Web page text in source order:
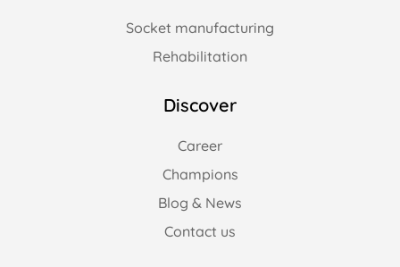
Socket manufacturing
Rehabilitation
Discover
Career
Champions
Blog & News
Contact us